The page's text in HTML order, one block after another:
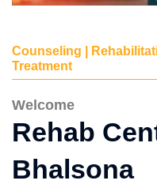
Counseling |
Treatment
Welcome
Rehab
Bhalsona